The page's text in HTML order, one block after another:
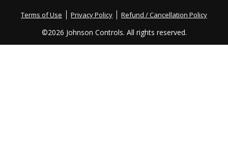
Terms of Use Privacy Policy Refund / Cancellation Policy
©2026 Johnson Controls. All rights reserved.